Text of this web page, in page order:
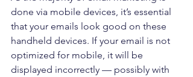
done via mobile devices, it’s essential
that your emails look good on these
handheld devices. If your email is not
optimized for mobile, it will be
displayed incorrectly — possibly with